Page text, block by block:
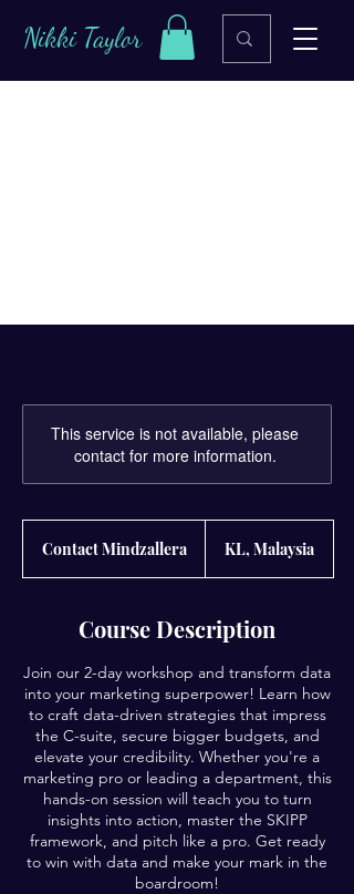
Nikki Taylor
This service is not available, please
contact for more information.
Contact Mindzallera KL, Malaysia
Course Description
Join our 2-day workshop and transform data
into your marketing superpower! Learn how
to craft data-driven strategies that impress
the C-suite, secure bigger budgets, and
elevate your credibility. Whether you're a
marketing pro or leading a department, this
hands-on session will teach you to turn
insights into action, master the SKIPP
framework, and pitch like a pro. Get ready
to win with data and make your mark in the
boardroom!